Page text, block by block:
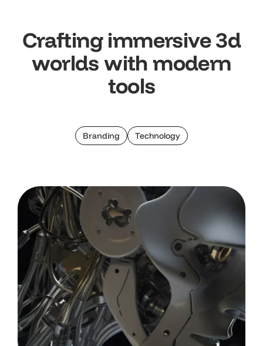
Crafting immersive 3d
worlds withmodern
tools
Branding Technology